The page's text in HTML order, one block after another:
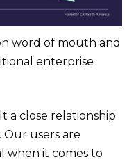
word of mouth and
enterprise
a close relationship
users are
when it comes to